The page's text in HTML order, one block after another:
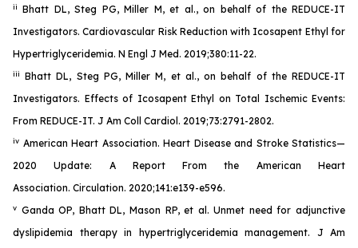
ii
Bhatt DL, Steg PG, Miller M, et al., on behalf of the REDUCE-IT
Investigators. Cardiovascular Risk Reduction with Icosapent Ethyl for
Hypertriglyceridemia. N Engl J Med. 2019;380:11-22.
iii
Bhatt DL, Steg PG, Miller M, et al., on behalf of the REDUCE-IT
Investigators. Effects of Icosapent Ethyl on Total Ischemic Events:
From REDUCE-IT. J Am Coll Cardiol. 2019;73:2791-2802.
iv American Heart Association. Heart Disease and Stroke Statistics—
2020 Update: A Report From the American Heart
Association. Circulation. 2020;141:e139-e596.
v Ganda OP, Bhatt DL, Mason RP, et al. Unmet need for adjunctive
dyslipidemia therapy in hypertriglyceridemia management. J Am